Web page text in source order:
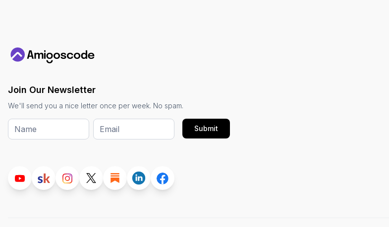
Join Our Newsletter
We'll send you a nice letter once per week. No spam.
Submit